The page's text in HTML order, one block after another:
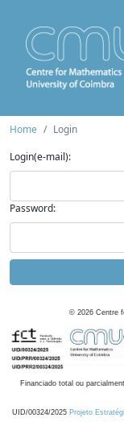
Home
Login
Login(e-mail):
Password:
© 2026 Centre
Financiado total ou
UID/00324/2025 Projeto